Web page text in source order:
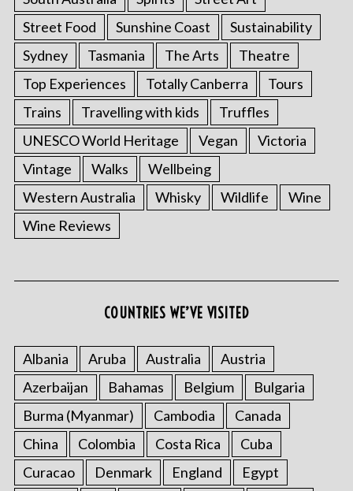
Street Food
Sunshine Coast
Sustainability
Sydney
Tasmania The Arts
Theatre
Top Experiences
Totally Canberra
Tours
Trains
Travelling with kids
Truffles
UNESCO World Heritage
Vegan
Victoria
Vintage
Walks
Wellbeing
Western Australia
Whisky Wildlife
Wine
Wine Reviews
COUNTRIES WE’VE VISITED
Albania Aruba Australia
Austria
Azerbaijan
Bahamas Belgium
Bulgaria
Burma (Myanmar)
Cambodia
Canada
China
Colombia Costa Rica
Cuba
Curacao
Denmark England
Egypt